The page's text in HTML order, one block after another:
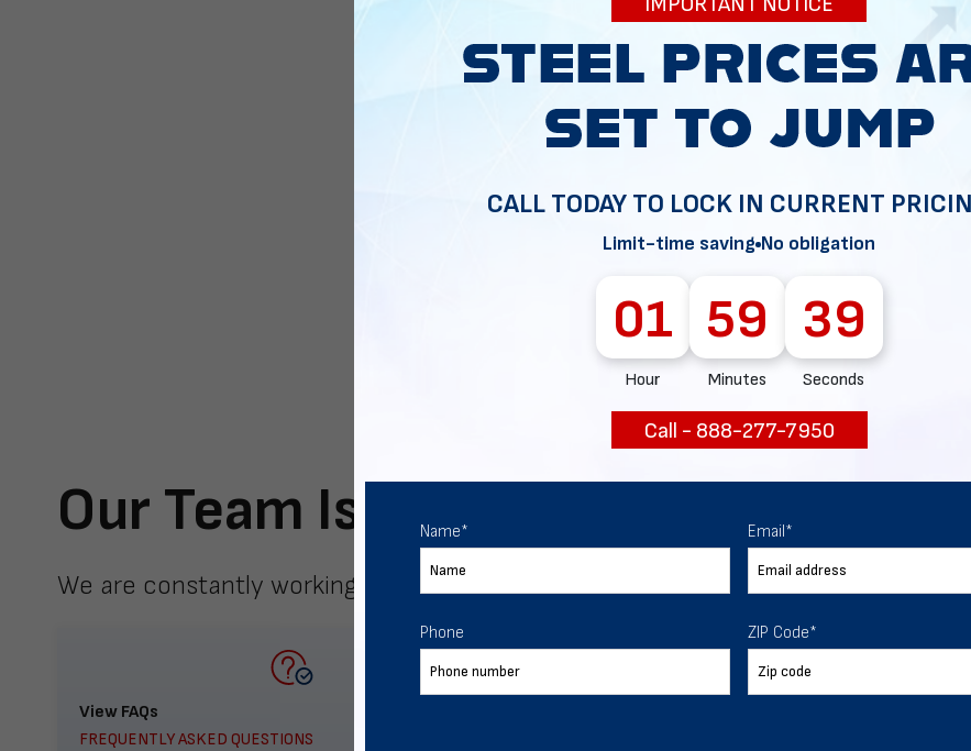
Our Team Is Here To Help
We are constantly working to meet your expectations.
View FAQs
FREQUENTLY ASKED QUESTIONS
CALL TODAY TO LOCK IN CURRENT
Limit-time saving No obligation
01
Hour
59
Minutes
38
Seconds
Call - 888-277-7950
Name* Email*
Phone ZIP Code*